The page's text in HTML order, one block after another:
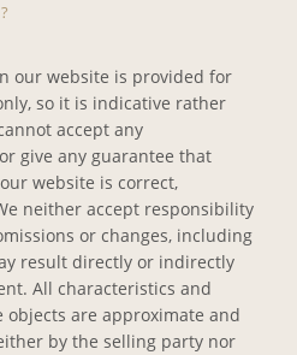
our website is provided for
so it is indicative rather
accept any
give any guarantee that
website is correct,
neither accept responsibility
or changes, including
result directly or indirectly
All characteristics and
are approximate and
by the selling party nor